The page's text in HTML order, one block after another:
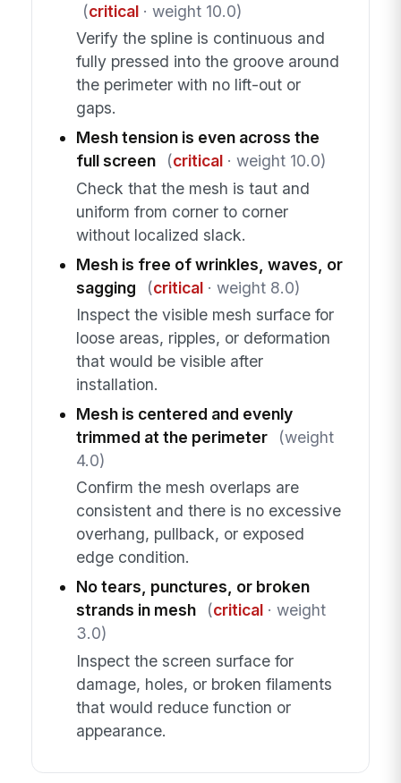
(critical· weight 10.0)
Verify the spline is continuous and
fully pressed into the groove around
the perimeter with no lift-out or
gaps.
Mesh tension is even across the
full screen
(critical· weight 10.0)
Check that the mesh is taut and
uniform from corner to corner
without localized slack.
Mesh is free of wrinkles, waves, or
sagging
(critical· weight 8.0)
Inspect the visible mesh surface for
loose areas, ripples, or deformation
that would be visible after
installation.
Mesh is centered and evenly
trimmed at the perimeter
(weight
4.0)
Confirm the mesh overlaps are
consistent and there is no excessive
overhang, pullback, or exposed
edge condition.
No tears, punctures, or broken
strands in mesh
(critical· weight
3.0)
Inspect the screen surface for
damage, holes, or broken filaments
that would reduce function or
appearance.